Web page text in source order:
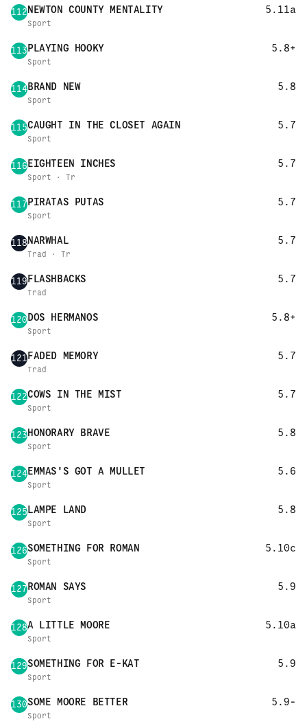
112NEWTON COUNTY MENTALITY 5.11a
Sport
113PLAYING HOOKY 5.8+
Sport
114BRAND NEW 5.8
Sport
115CAUGHT IN THE CLOSET AGAIN 5.7
Sport
116EIGHTEEN INCHES 5.7
Sport · Tr
117PIRATAS PUTAS 5.7
Sport
118NARWHAL 5.7
Trad · Tr
119FLASHBACKS 5.7
Trad
120DOS HERMANOS 5.8+
Sport
121FADED MEMORY 5.7
Trad
122COWS IN THE MIST 5.7
Sport
123HONORARY BRAVE 5.8
Sport
124EMMAS'S GOT A MULLET 5.6
Sport
125LAMPE LAND 5.8
Sport
126SOMETHING FOR ROMAN 5.10c
Sport
127ROMAN SAYS 5.9
Sport
128A LITTLE MOORE 5.10a
Sport
129SOMETHING FOR E-KAT 5.9
Sport
130SOME MOORE BETTER 5.9-
Sport